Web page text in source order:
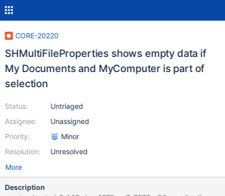
CORE-20220
SHMultiFileProperties shows empty data if
My Documents and MyComputer is part of
selection
Status:
Assignee:
Priority:
Resolution:
Untriaged
Unassigned
Minor
Unresolved
More
Description